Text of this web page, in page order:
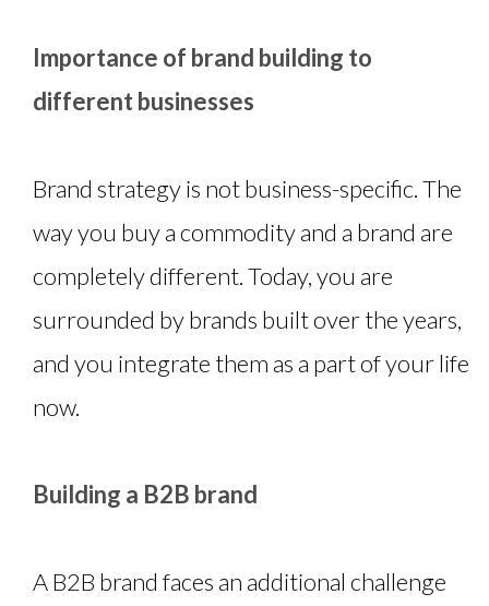
Importance of brand building to
different businesses
Brand strategy is not business-specific. The
way you buy a commodity and a brand are
completely different. Today, you are
surrounded by brands built over the years,
and you integrate them as a part of your life
now.
Building a B2B brand
A B2B brand faces an additional challenge